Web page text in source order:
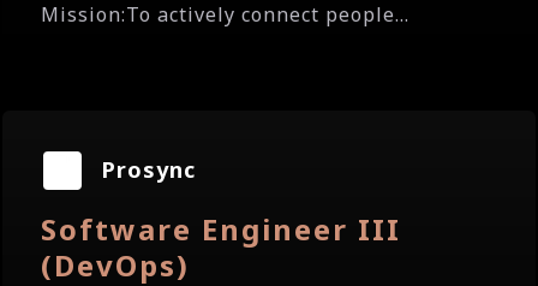
Mission:To actively connect people...
Prosync
Software Engineer III
(DevOps)